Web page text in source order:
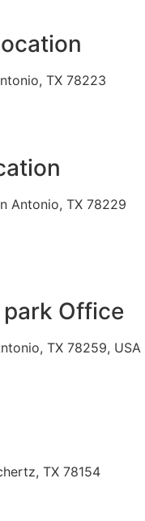
TX 78223
Antonio, TX 78229
Office
TX 78259, USA
TX 78154